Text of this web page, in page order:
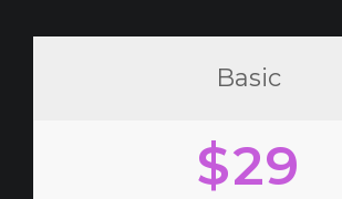
Basic
$29